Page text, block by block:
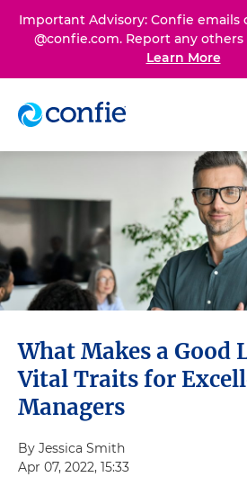
Important Advisory: Confie emails
@confie.com. Report any
Learn More
What Makes a Good
Vital Traits for
Managers
By Jessica Smith
Apr 07, 2022, 15:33